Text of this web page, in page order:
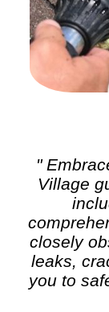
"
Village
closely
leaks,
you to